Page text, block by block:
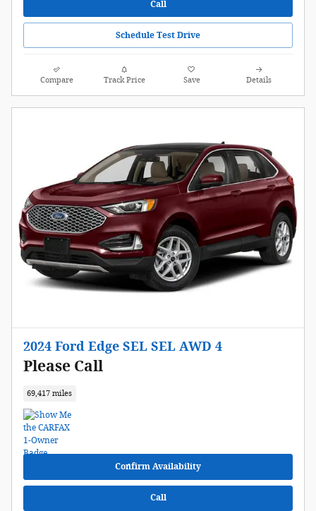
Call
Schedule Test Drive
Compare Track Price Save Details
2024 Ford Edge SEL SEL AWD 4
Please Call
69,417 miles
Confirm Availability
Call